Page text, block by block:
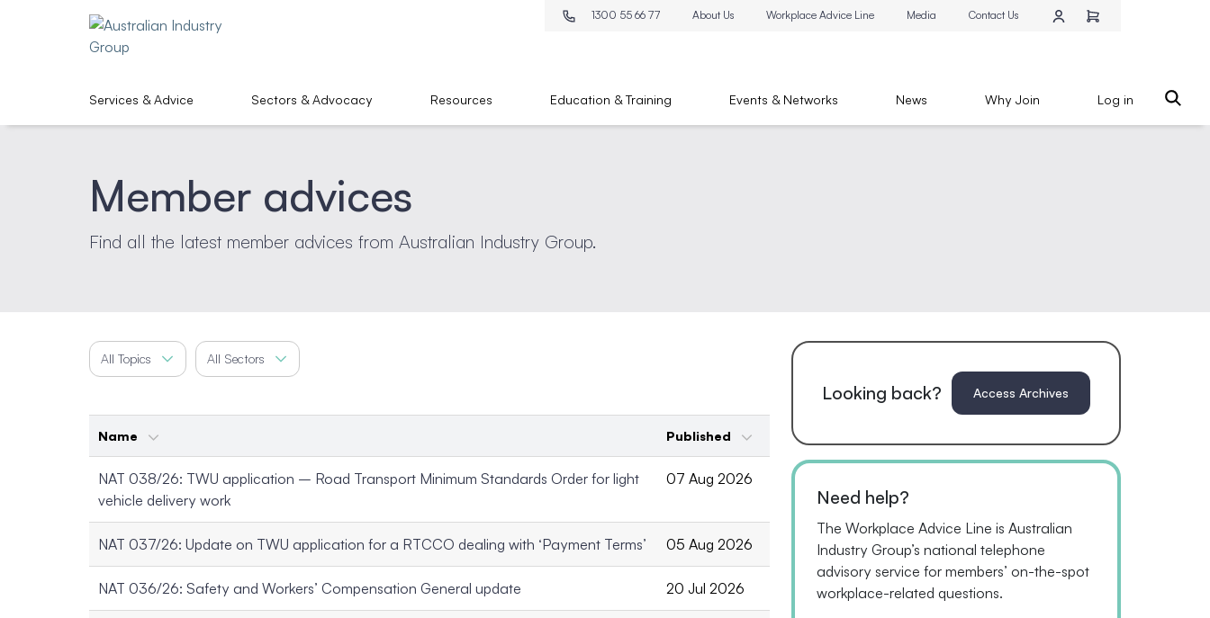
1300 55 66 77 About Us Workplace Advice Line Media Contact Us
Services & Advice Sectors & Advocacy Resources Education & Training Events & Networks News Why Join Log in
Member advices
Find all the latest member advices from Australian Industry Group.
All Topics All Sectors
Name Published
NAT 038/26: TWU application – Road Transport Minimum Standards Order for light
vehicle delivery work
07 Aug 2026
NAT 037/26: Update on TWU application for a RTCCO dealing with ‘Payment Terms’ 05 Aug 2026
NAT 036/26: Safety and Workers’ Compensation General update 20 Jul 2026
Looking back? Access Archives
Need help?
The Workplace Advice Line is Australian
Industry Group’s national telephone
advisory service for members’ on-the-spot
workplace-related questions.